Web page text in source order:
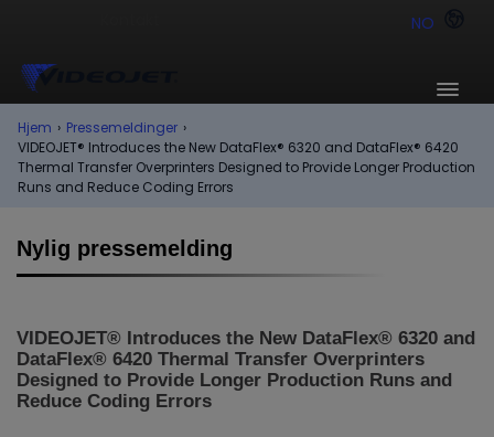
NO
Hjem › Pressemeldinger ›
VIDEOJET® Introduces the New DataFlex® 6320 and DataFlex® 6420
Thermal Transfer Overprinters Designed to Provide Longer Production
Runs and Reduce Coding Errors
Nylig pressemelding
VIDEOJET® Introduces the New DataFlex® 6320 and
DataFlex® 6420 Thermal Transfer Overprinters
Designed to Provide Longer Production Runs and
Reduce Coding Errors